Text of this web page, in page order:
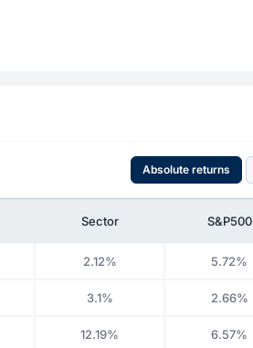
Absolute returns
Sector S&P500
2.12% 5.72%
3.1% 2.66%
12.19% 6.57%